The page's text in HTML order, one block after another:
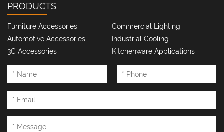
PRODUCTS
Furniture Accessories
Commercial Lighting
Automotive Accessories
Industrial Cooling
3C Accessories
Kitchenware Applications